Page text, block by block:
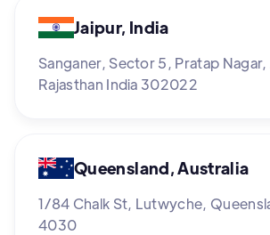
Jaipur, India
Sanganer, Sector 5, Pratap Nagar,
Rajasthan India 302022
Queensland, Australia
1/84 Chalk St, Lutwyche,
4030